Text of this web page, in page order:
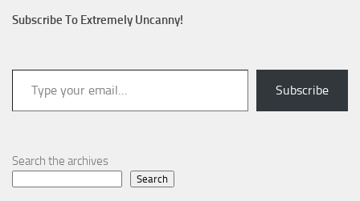
Subscribe To Extremely Uncanny!
Type your email…
Subscribe
Search the archives
Search